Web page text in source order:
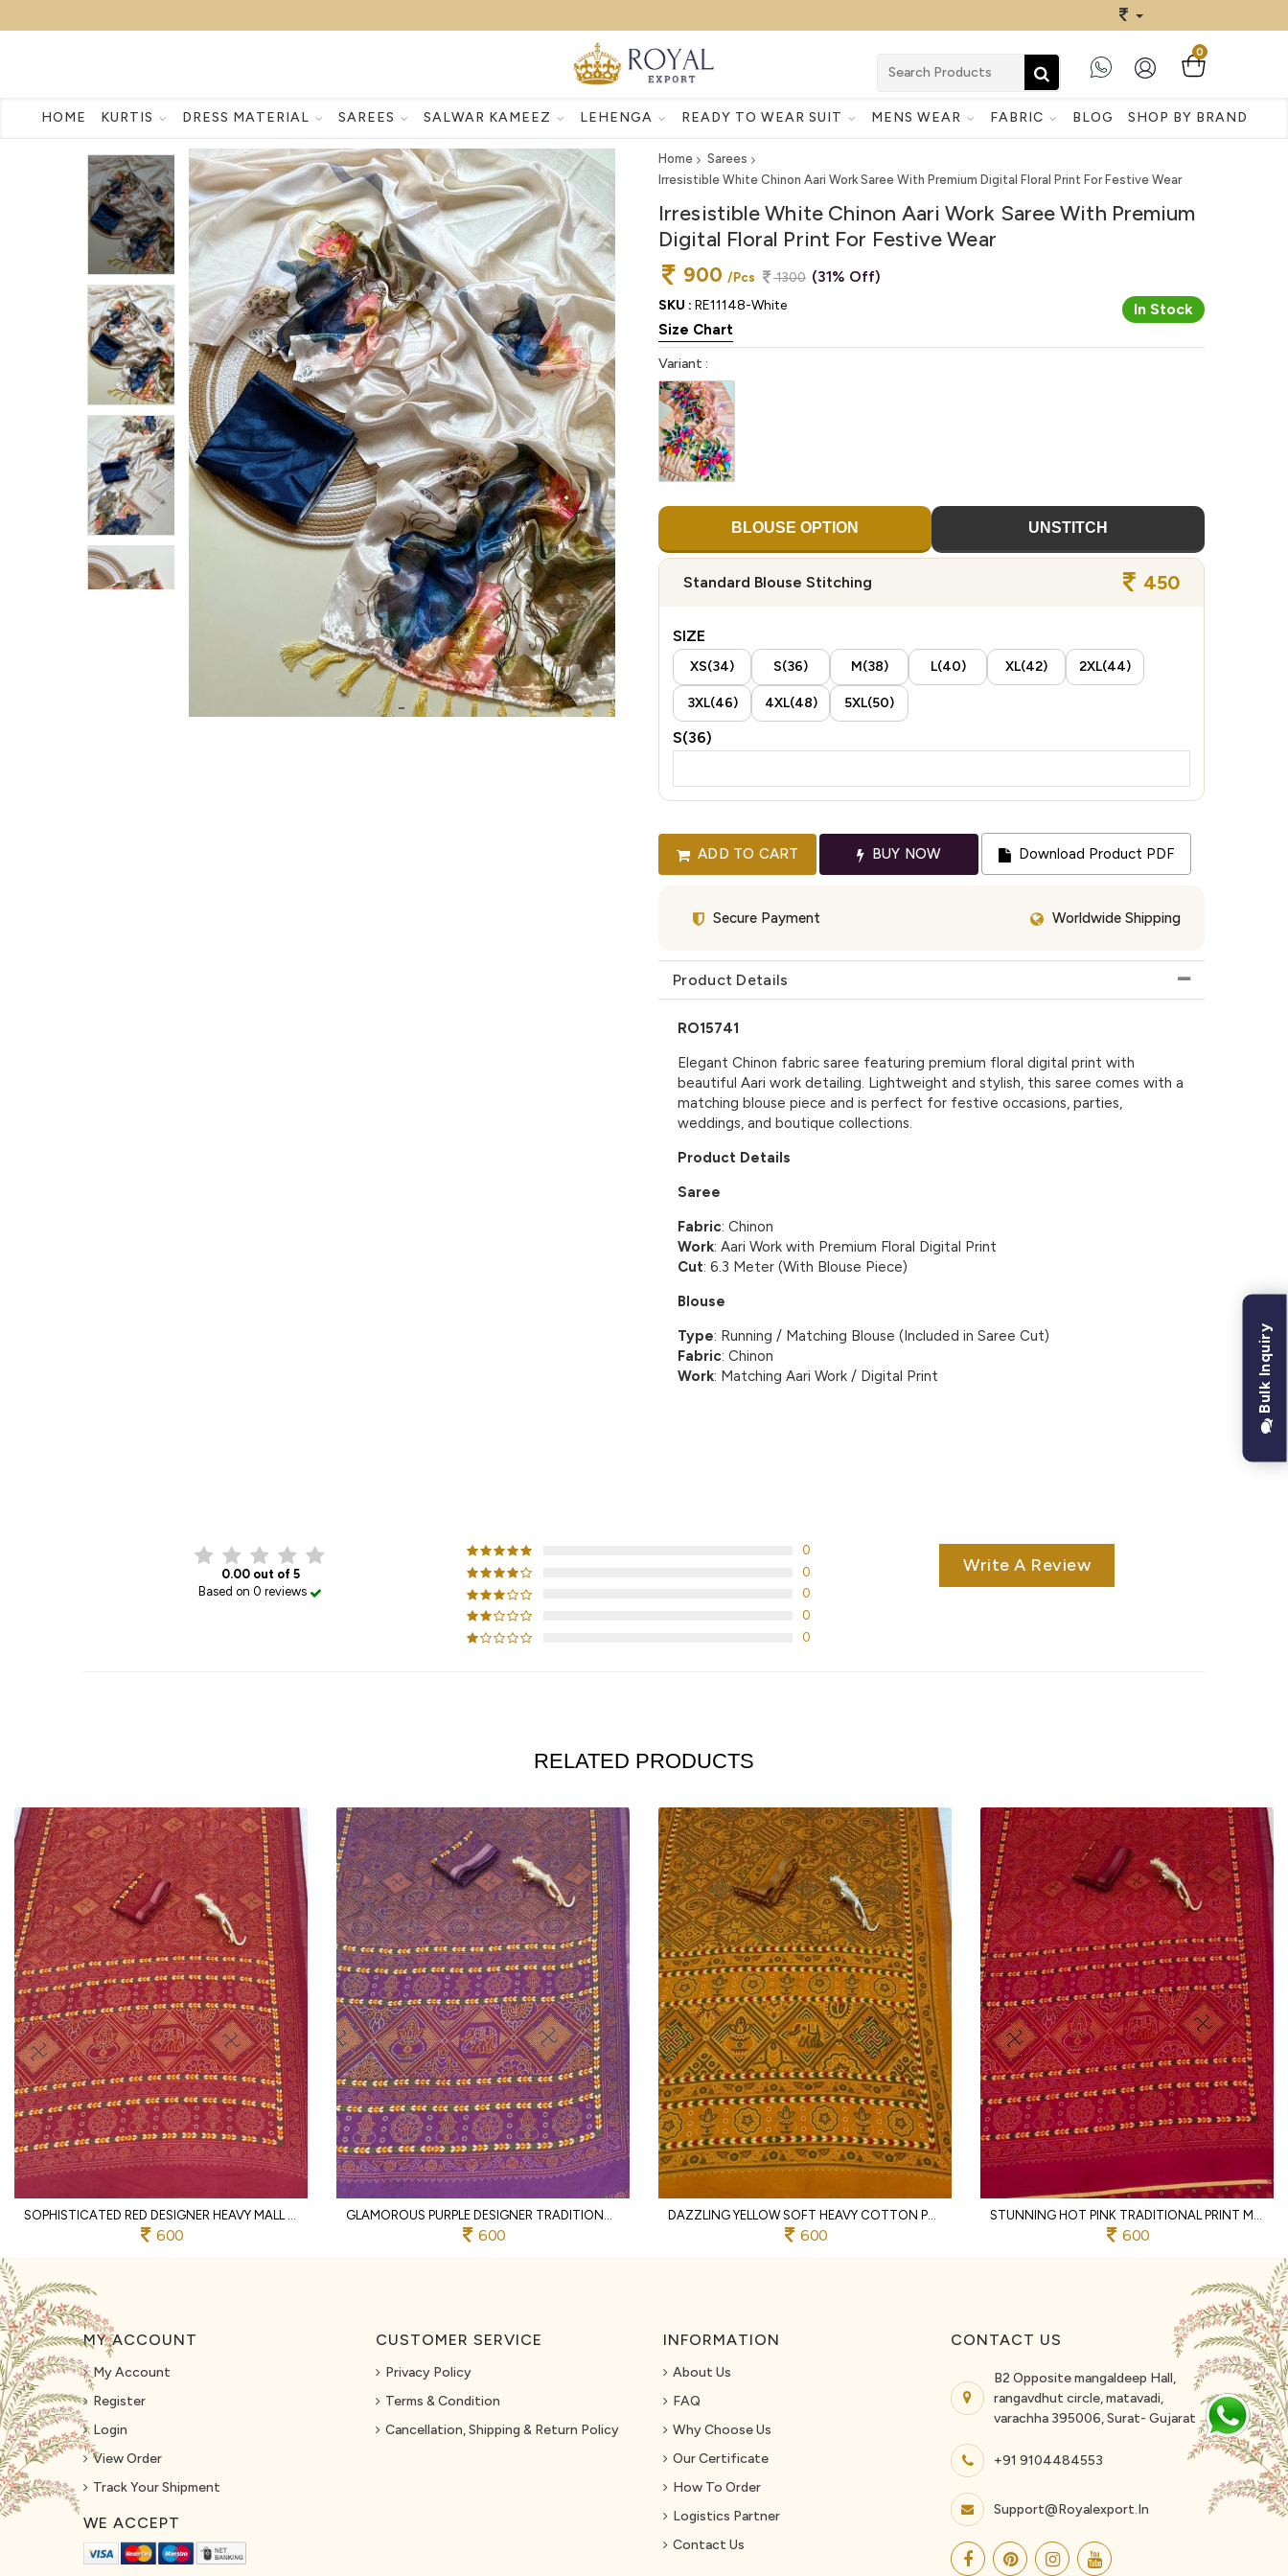
0
HOME KURTIS DRESS MATERIAL SAREES SALWAR KAMEEZ LEHENGA READY TO WEAR SUIT MENS WEAR FABRIC BLOG SHOP BY BRAND
Home
Sarees
Irresistible White Chinon Aari Work Saree With Premium Digital Floral Print For Festive Wear
Irresistible White Chinon Aari Work Saree With Premium
Digital Floral Print For Festive Wear
900 /Pcs 1300 (31% Off)
SKU : RE11148-White In Stock
Size Chart
Variant :
BLOUSE OPTION UNSTITCH
Standard Blouse Stitching 450
SIZE
XS(34) S(36) M(38) L(40) XL(42) 2XL(44)
3XL(46) 4XL(48) 5XL(50)
S(36)
ADD TO CART BUY NOW Download Product PDF
Secure Payment Worldwide Shipping
Product Details
RO15741
Elegant Chinon fabric saree featuring premium floral digital print with
beautiful Aari work detailing. Lightweight and stylish, this saree comes with a
matching blouse piece and is perfect for festive occasions, parties,
weddings, and boutique collections.
Product Details
Saree
Fabric: Chinon
Work: Aari Work with Premium Floral Digital Print
Cut: 6.3 Meter (With Blouse Piece)
Blouse
Type: Running / Matching Blouse (Included in Saree Cut)
Fabric: Chinon
Work: Matching Aari Work / Digital Print
0.00 out of 5
Based on 0 reviews
0
0
0
0
0
Write A Review
RELATED PRODUCTS
600 600 600 600
MY ACCOUNT
My Account
Register
Login
View Order
Track Your Shipment
WE ACCEPT
CUSTOMER SERVICE
Privacy Policy
Terms & Condition
Cancellation, Shipping & Return Policy
INFORMATION
About Us
FAQ
Why Choose Us
Our Certificate
How To Order
Logistics Partner
Contact Us
CONTACT US
B2 Opposite mangaldeep Hall,
rangavdhut circle, matavadi,
varachha 395006, Surat- Gujarat
+91 9104484553
Support@royalexport.in
Bulk Inquiry